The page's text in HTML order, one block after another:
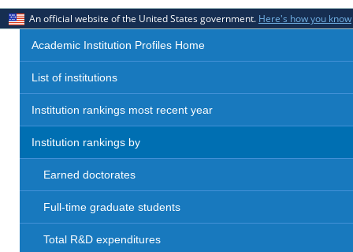
An official website of the United States government. Here's how you know
Academic Institution Profiles Home
List of institutions
Institution rankings most recent year
Institution rankings by
Earned doctorates
Full-time graduate students
Total R&D expenditures